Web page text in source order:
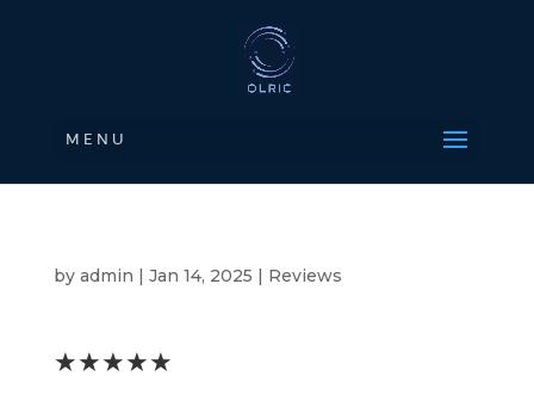
M E N U
by admin | Jan 14, 2025 | Reviews
★★★★★